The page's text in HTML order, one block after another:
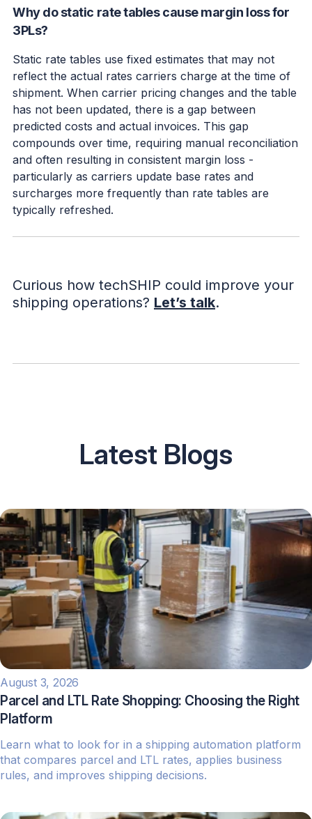
Why do static rate tables cause margin loss for
3PLs?
Static rate tables use fixed estimates that may not
reflect the actual rates carriers charge at the time of
shipment. When carrier pricing changes and the table
has not been updated, there is a gap between
predicted costs and actual invoices. This gap
compounds over time, requiring manual reconciliation
and often resulting in consistent margin loss -
particularly as carriers update base rates and
surcharges more frequently than rate tables are
typically refreshed.
Curious how techSHIP could improve your
shipping operations? Let’s talk.
Latest Blogs
August 3, 2026
Parcel and LTL Rate Shopping: Choosing the Right
Platform
Learn what to look for in a shipping automation platform
that compares parcel and LTL rates, applies business
rules, and improves shipping decisions.